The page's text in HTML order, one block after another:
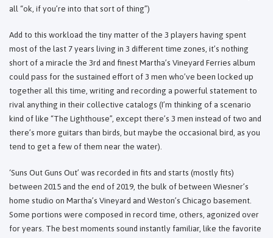
all “ok, if you’re into that sort of thing”)
Add to this workload the tiny matter of the 3 players having spent
most of the last 7 years living in 3 different time zones, it’s nothing
short of a miracle the 3rd and finest Martha’s Vineyard Ferries album
could pass for the sustained effort of 3 men who’ve been locked up
together all this time, writing and recording a powerful statement to
rival anything in their collective catalogs (I’m thinking of a scenario
kind of like “The Lighthouse”, except there’s 3 men instead of two and
there’s more guitars than birds, but maybe the occasional bird, as you
tend to get a few of them near the water).
‘Suns Out Guns Out’ was recorded in fits and starts (mostly fits)
between 2015 and the end of 2019, the bulk of between Wiesner’s
home studio on Martha’s Vineyard and Weston’s Chicago basement.
Some portions were composed in record time, others, agonized over
for years. The best moments sound instantly familiar, like the favorite